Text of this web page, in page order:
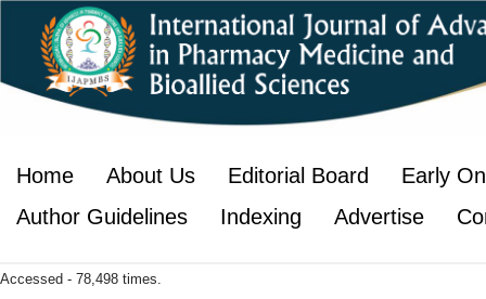
Home About Us Editorial Board
Early
Author Guidelines
Indexing Advertise
Accessed - 78,498 times.